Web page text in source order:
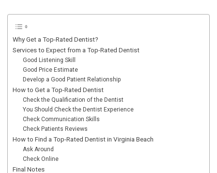
Why Get a Top-Rated Dentist?
Services to Expect from a Top-Rated Dentist
Good Listening Skill
Good Price Estimate
Develop a Good Patient Relationship
How to Get a Top-Rated Dentist
Check the Qualification of the Dentist
You Should Check the Dentist Experience
Check Communication Skills
Check Patients Reviews
How to Find a Top-Rated Dentist in Virginia Beach
Ask Around
Check Online
Final Notes